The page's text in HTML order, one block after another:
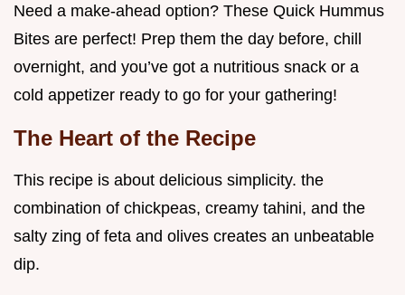
Need a make-ahead option? These Quick Hummus
Bites are perfect! Prep them the day before, chill
overnight, and you’ve got a nutritious snack or a
cold appetizer ready to go for your gathering!
The Heart of the Recipe
This recipe is about delicious simplicity. the
combination of chickpeas, creamy tahini, and the
salty zing of feta and olives creates an unbeatable
dip.